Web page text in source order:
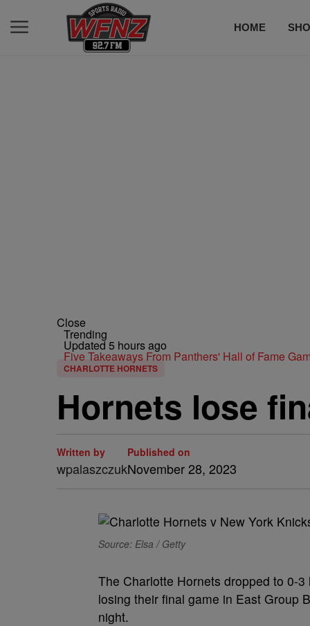
HOME
Close
Trending
Updated 5 hours ago
Five Takeaways From Panthers' Hall of Fame
CHARLOTTE HORNETS
Hornets lose
Written by
wpalaszczuk
Published on
November 28, 2023
Source: Elsa / Getty
The Charlotte Hornets dropped to 0-
losing their final game in East Group
night.